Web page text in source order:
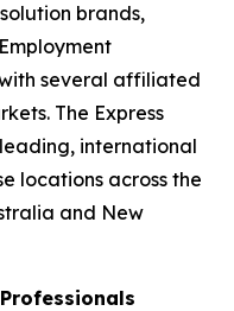
brands,
several affiliated
The Express
international
locations across the
and New